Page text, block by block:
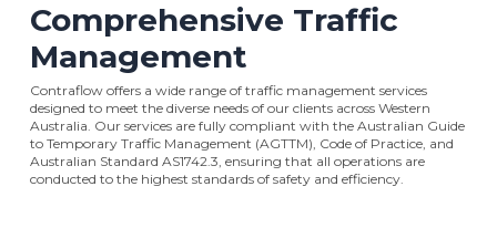
Comprehensive Traffic
Management
Contraflow offers a wide range of traffic management services
designed to meet the diverse needs of our clients across Western
Australia. Our services are fully compliant with the Australian Guide
to Temporary Traffic Management (AGTTM), Code of Practice, and
Australian Standard AS1742.3, ensuring that all operations are
conducted to the highest standards of safety and efficiency.